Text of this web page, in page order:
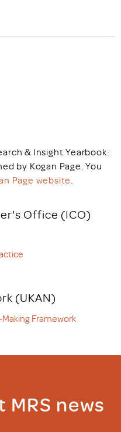
& Insight Yearbook:
by Kogan Page. You
Page website.
Office (ICO)
(UKAN)
Framework
news